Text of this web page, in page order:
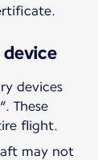
devices
These
flight.
may not